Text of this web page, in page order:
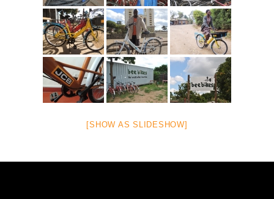
[SHOW AS SLIDESHOW]